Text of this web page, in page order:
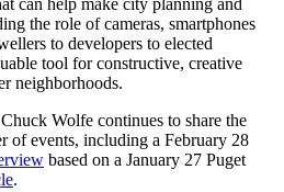
can help make city planning and
the role of cameras, smartphones
to developers to elected
tool for constructive, creative
neighborhoods.
Wolfe continues to share the
of events, including a February 28
based on a January 27 Puget
.